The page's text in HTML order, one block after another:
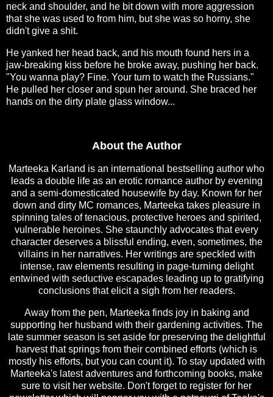
neck and shoulder, and he bit down with more aggression
that she was used to from him, but she was so horny, she
didn't give a shit.
He yanked her head back, and his mouth found hers in a
jaw-breaking kiss before he broke away, pushing her back.
"You wanna play? Fine. Your turn to watch the Russians."
He pulled her closer and spun her around. She braced her
hands on the dirty plate glass window...
About the Author
Marteeka Karland is an international bestselling author who
leads a double life as an erotic romance author by evening
and a semi-domesticated housewife by day. Known for her
down and dirty MC romances, Marteeka takes pleasure in
spinning tales of tenacious, protective heroes and spirited,
vulnerable heroines. She staunchly advocates that every
character deserves a blissful ending, even, sometimes, the
villains in her narratives. Her writings are speckled with
intense, raw elements resulting in page-turning delight
entwined with seductive escapades leading up to gratifying
conclusions that elicit a sigh from her readers.
Away from the pen, Marteeka finds joy in baking and
supporting her husband with their gardening activities. The
late summer season is set aside for preserving the delightful
harvest that springs from their combined efforts (which is
mostly his efforts, but you can count it). To stay updated with
Marteeka's latest adventures and forthcoming books, make
sure to visit her website. Don't forget to register for her